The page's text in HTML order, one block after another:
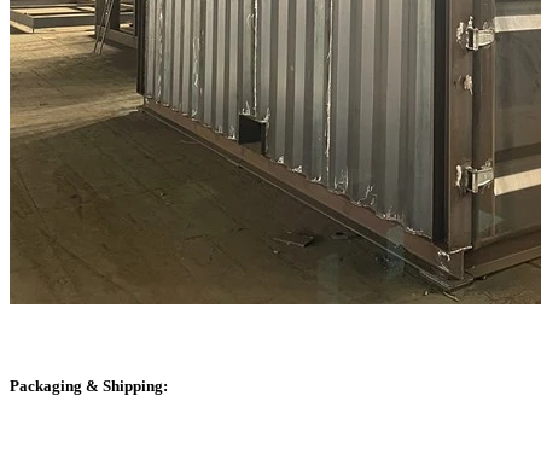
Packaging & Shipping: